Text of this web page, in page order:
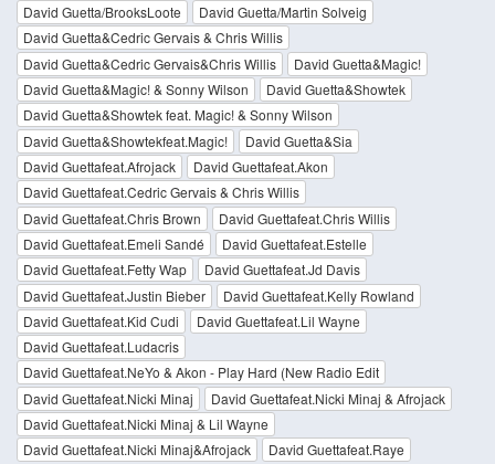
David Guetta/BrooksLoote
David Guetta/Martin Solveig
David Guetta&Cedric Gervais & Chris Willis
David Guetta&Cedric Gervais&Chris Willis
David Guetta&Magic!
David Guetta&Magic! & Sonny Wilson
David Guetta&Showtek
David Guetta&Showtek feat. Magic! & Sonny Wilson
David Guetta&Showtekfeat.Magic!
David Guetta&Sia
David Guettafeat.Afrojack
David Guettafeat.Akon
David Guettafeat.Cedric Gervais & Chris Willis
David Guettafeat.Chris Brown
David Guettafeat.Chris Willis
David Guettafeat.Emeli Sandé
David Guettafeat.Estelle
David Guettafeat.Fetty Wap
David Guettafeat.Jd Davis
David Guettafeat.Justin Bieber
David Guettafeat.Kelly Rowland
David Guettafeat.Kid Cudi
David Guettafeat.Lil Wayne
David Guettafeat.Ludacris
David Guettafeat.NeYo & Akon - Play Hard (New Radio Edit
David Guettafeat.Nicki Minaj
David Guettafeat.Nicki Minaj & Afrojack
David Guettafeat.Nicki Minaj & Lil Wayne
David Guettafeat.Nicki Minaj&Afrojack
David Guettafeat.Raye